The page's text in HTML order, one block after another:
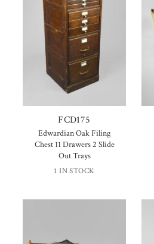
FCD175
Edwardian Oak Filing
Chest 11 Drawers 2 Slide
Out Trays
1 IN STOCK